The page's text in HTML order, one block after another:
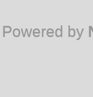
Powered by